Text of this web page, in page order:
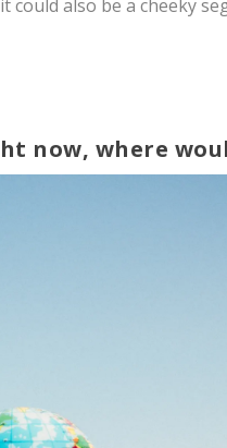
also be a cheeky
now, where